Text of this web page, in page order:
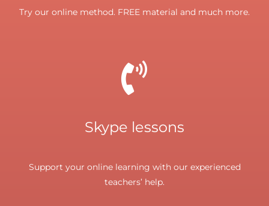
Try our online method. FREE material and much more.
Skype lessons
Support your online learning with our experienced
teachers’ help.